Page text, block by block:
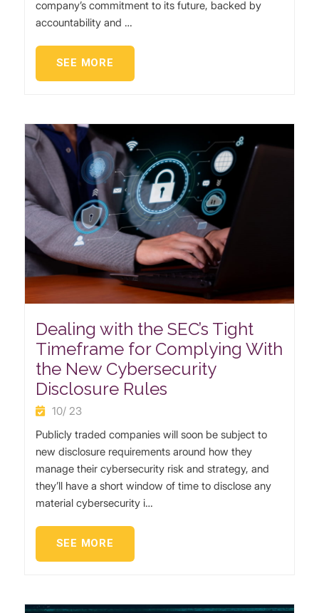
company’s commitment to its future, backed by
accountability and …
SEE MORE
Dealing with the SEC’s Tight
Timeframe for Complying With
the New Cybersecurity
Disclosure Rules
10/ 23
Publicly traded companies will soon be subject to
new disclosure requirements around how they
manage their cybersecurity risk and strategy, and
they’ll have a short window of time to disclose any
material cybersecurity i…
SEE MORE